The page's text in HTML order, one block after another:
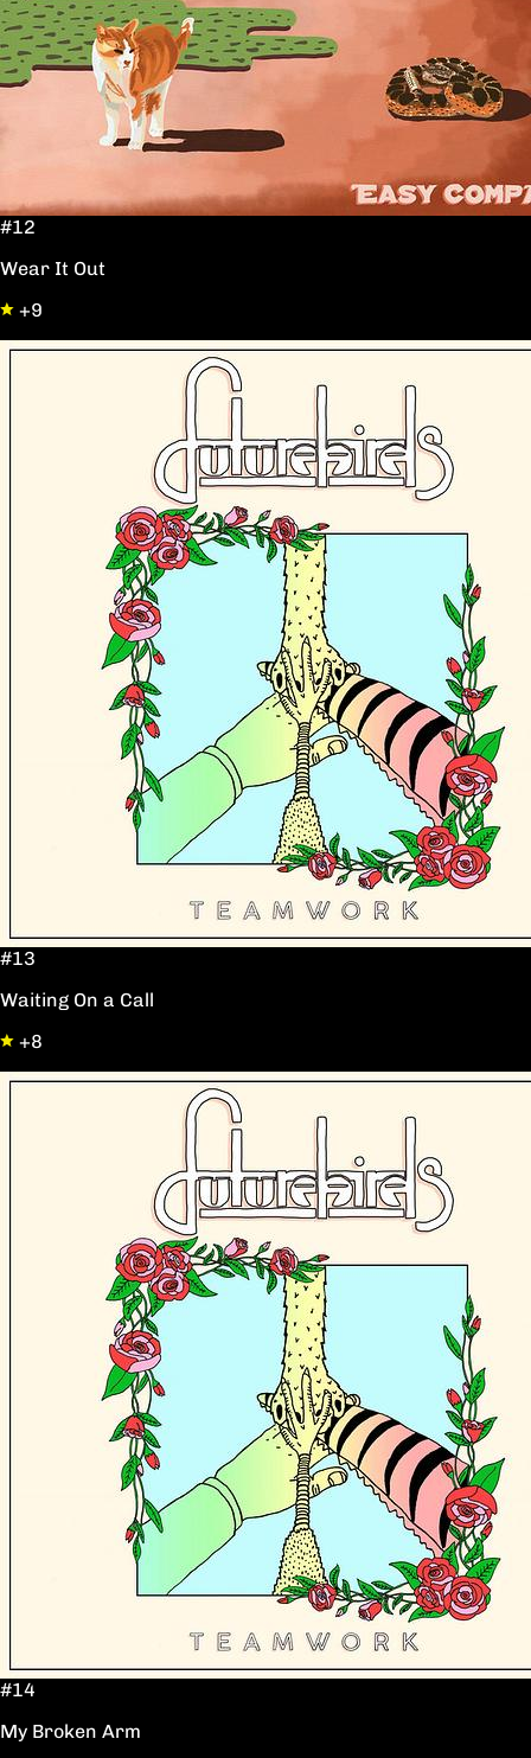
#12
Wear It Out
+9
#13
Waiting On a Call
+8
#14
My Broken Arm